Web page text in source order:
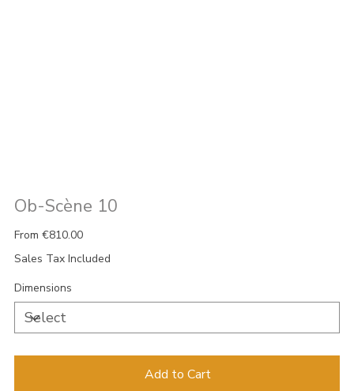
Ob-Scène 10
From Price
€810.00
Sales Tax Included
Dimensions
Add to Cart